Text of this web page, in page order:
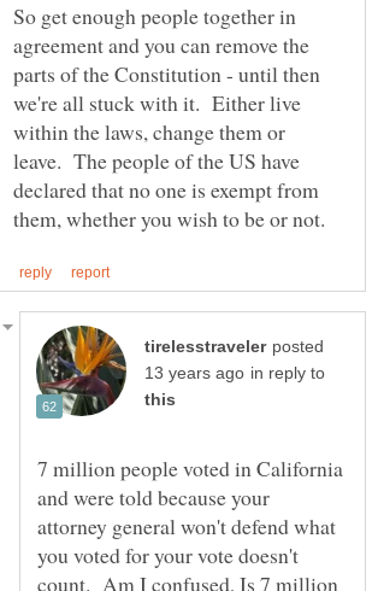
So get enough people together in
agreement and you can remove the
parts of the Constitution - until then
we're all stuck with it. Either live
within the laws, change them or
leave. The people of the US have
declared that no one is exempt from
posted
in reply to
7 million people voted in California
and were told because your
attorney general won't defend what
you voted for your vote doesn't
count. Am I confused, Is 7 million